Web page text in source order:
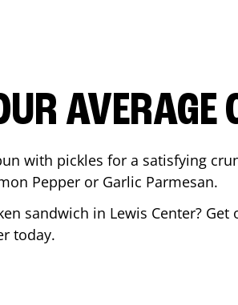
with pickles for a satisfying
Pepper or Garlic Parmesan.
sandwich in Lewis Center? Get
today.